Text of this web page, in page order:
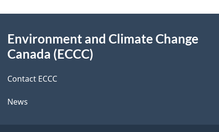
e
t
a
i
l
d
b
a
k
b
this
site
Environment and Climate Change
Canada (ECCC)
Contact ECCC
News